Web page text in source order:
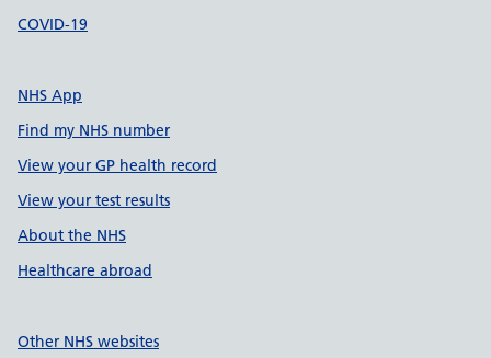
COVID-19
NHS App
Find my NHS number
View your GP health record
View your test results
About the NHS
Healthcare abroad
Other NHS websites